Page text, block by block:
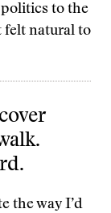
to the
felt natural to
the way I’d